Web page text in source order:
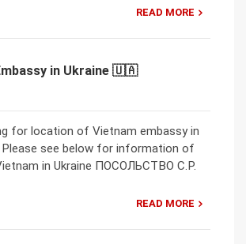
READ MORE
in Ukraine 🇺🇦
for location of Vietnam embassy in
see below for information of
in Ukraine ПОСОЛЬСТВО С.Р.
READ MORE